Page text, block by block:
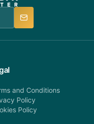
and Conditions
Policy
Policy